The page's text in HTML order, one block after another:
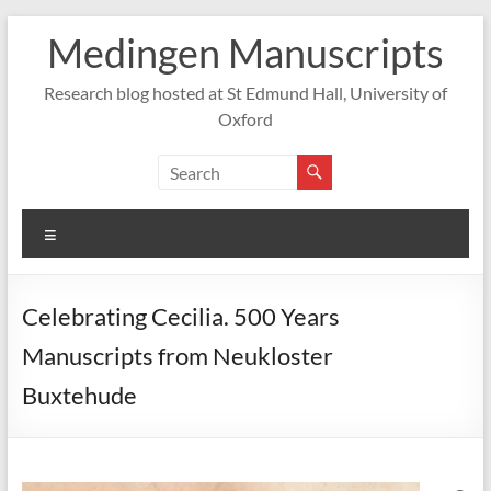
contentMedingen Manuscripts
Research blog hosted at St Edmund Hall, University of
Oxford
Celebrating Cecilia. 500 Years
Manuscripts from Neukloster
Buxtehude